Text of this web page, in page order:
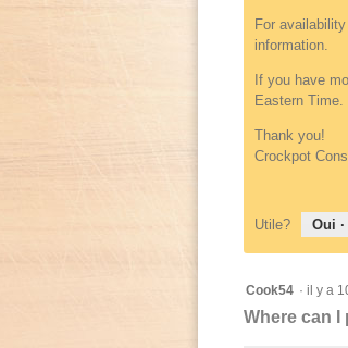
For
information.
If you have
Eastern Time.
Thank you!
Crockpot
Utile? Oui ·
Cook54 · il y a
Where can I